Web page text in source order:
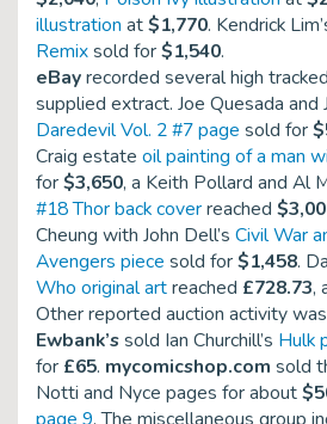
illustration at$1,770. Kendrick
Remixsold for$1,540.
eBayrecorded several high
supplied extract. Joe Quesada and
Daredevil Vol. 2 #7 page sold for
Craig estate oil painting of a man
for$3,650, a Keith Pollard and Al
#18 Thor back coverreached
Cheung with John Dell’s Civil War
Avengers piece sold for$1,458.
Who original artreached £728.73,
Other reported auction activity
Ewbank’ssold Ian Churchill’s Hulk
for £65. mycomicshop.com sold
Notti and Nyce pages for about